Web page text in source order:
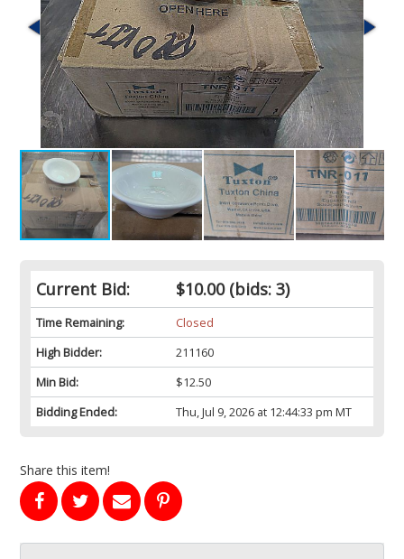
Current Bid: $10.00(bids: 3)
Time Remaining:
Closed
High Bidder:
211160
Min Bid:
$12.50
Bidding Ended:
Thu, Jul 9, 2026 at 12:44:33 pm MT
Share this item!